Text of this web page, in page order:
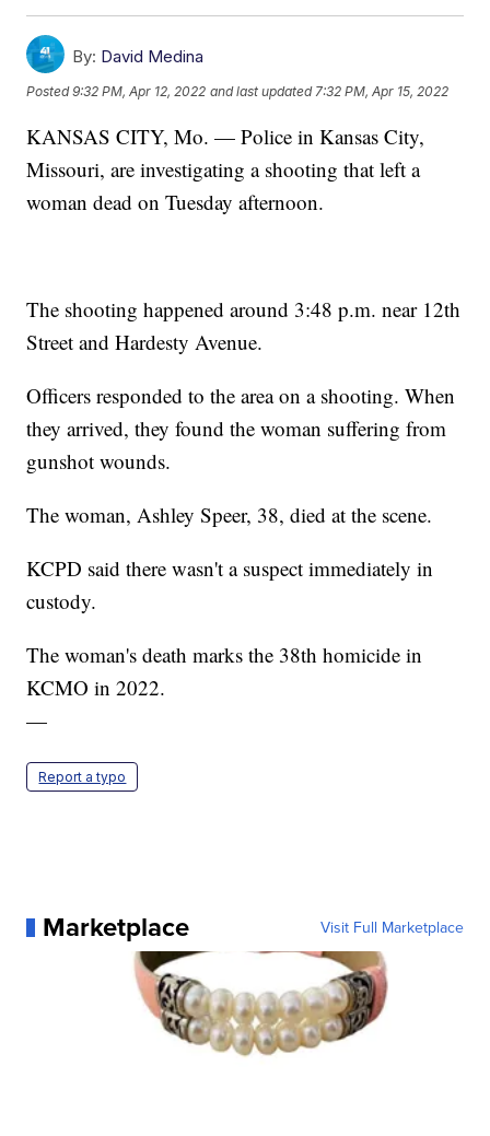
By: David Medina
Posted9:32 PM, Apr 12, 2022 and last updated 7:32 PM, Apr 15, 2022
KANSAS CITY, Mo. — Police in Kansas City,
Missouri, are investigating a shooting that left a
woman dead on Tuesday afternoon.
The shooting happened around 3:48 p.m. near 12th
Street and Hardesty Avenue.
Officers responded to the area on a shooting. When
they arrived, they found the woman suffering from
gunshot wounds.
The woman, Ashley Speer, 38, died at the scene.
KCPD said there wasn't a suspect immediately in
custody.
The woman's death marks the 38th homicide in
KCMO in 2022.
—
Report a typo
Marketplace Visit Full Marketplace